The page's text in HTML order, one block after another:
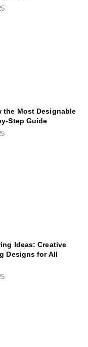
the Most Designable
Step Guide
Ideas: Creative
Designs for All